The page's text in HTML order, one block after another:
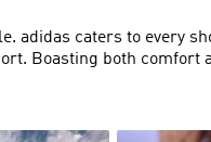
adidas caters to every
Boasting both comfort